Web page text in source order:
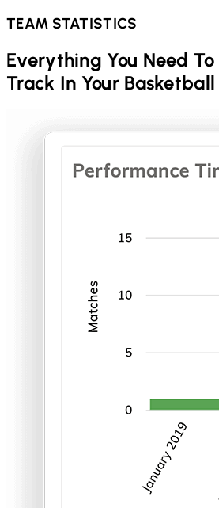
TEAM STATISTICS
Everything You Need
Track In YourBasketball